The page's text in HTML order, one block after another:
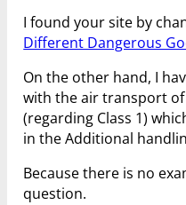
I found your site by
Different Dangerous
On the other hand, I
with the air transport of
(regarding Class 1)
in the Additional
Because there is no
question.